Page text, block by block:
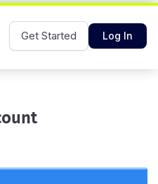
Get Started Log In